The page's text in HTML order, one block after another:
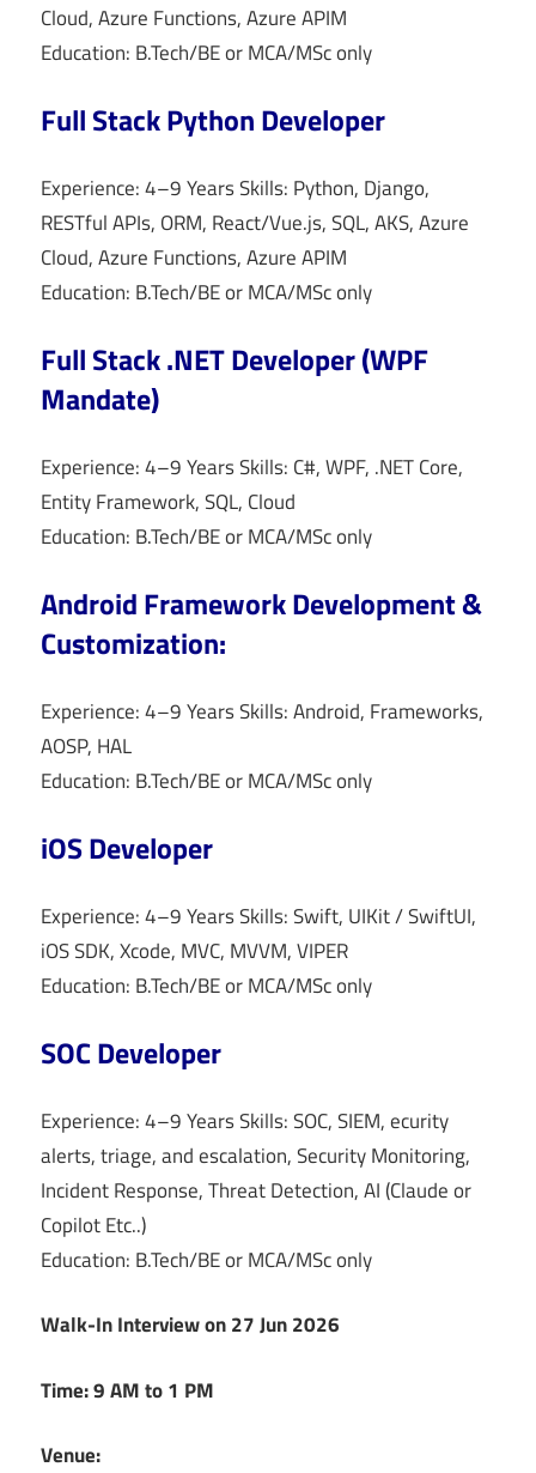
Cloud, Azure Functions, Azure APIM
Education: B.Tech/BE or MCA/MSc only
Full Stack Python Developer
Experience: 4–9 Years Skills: Python, Django,
RESTful APIs, ORM, React/Vue.js, SQL, AKS, Azure
Cloud, Azure Functions, Azure APIM
Education: B.Tech/BE or MCA/MSc only
Full Stack .NET Developer (WPF
Mandate)
Experience: 4–9 Years Skills: C#, WPF, .NET Core,
Entity Framework, SQL, Cloud
Education: B.Tech/BE or MCA/MSc only
Android Framework Development &
Customization:
Experience: 4–9 Years Skills: Android, Frameworks,
AOSP, HAL
Education: B.Tech/BE or MCA/MSc only
iOS Developer
Experience: 4–9 Years Skills: Swift, UIKit / SwiftUI,
iOS SDK, Xcode, MVC, MVVM, VIPER
Education: B.Tech/BE or MCA/MSc only
SOC Developer
Experience: 4–9 Years Skills: SOC, SIEM, ecurity
alerts, triage, and escalation, Security Monitoring,
Incident Response, Threat Detection, AI (Claude or
Copilot Etc..)
Education: B.Tech/BE or MCA/MSc only
Walk-In Interview on 27 Jun 2026
Time: 9 AM to 1 PM
Venue: